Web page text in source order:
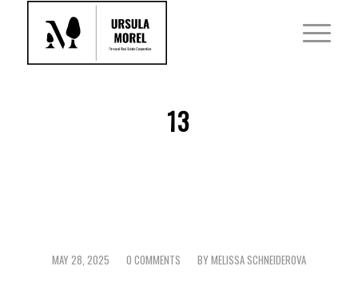
13
MAY 28, 2025
/ 0 COMMENTS
/ BY MELISSA SCHNEIDEROVA